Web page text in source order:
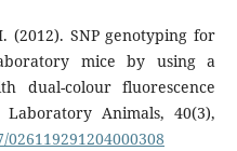
(2012). SNP genotyping for
mice by using a
dual-colour fluorescence
Animals, 40(3),